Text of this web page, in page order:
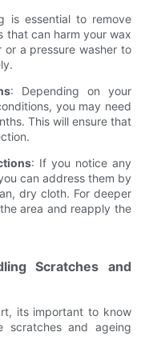
is essential to remove
that can harm your wax
or a pressure washer to
: Depending on your
you may need
This will ensure that
: If you notice any
can address them by
dry cloth. For deeper
area and reapply the
Scratches and
its important to know
scratches and ageing